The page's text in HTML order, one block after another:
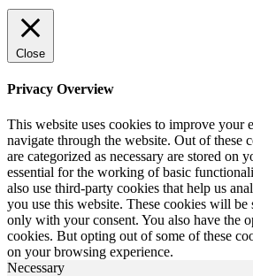
Close
Privacy Overview
This website uses cookies to improve your
navigate through the website. Out of these
are categorized as necessary are stored on
essential for the working of basic
also use third-party cookies that help us
you use this website. These cookies will
only with your consent. You also have the
cookies. But opting out of some of these
on your browsing experience.
Necessary